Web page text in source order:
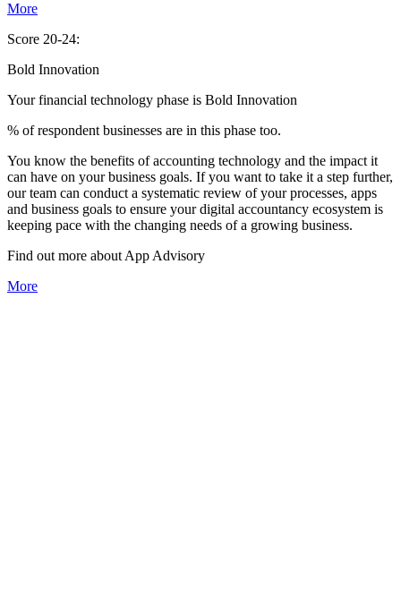
More
Score 20-24:
Bold Innovation
Your financial technology phase is Bold Innovation
% of respondent businesses are in this phase too.
You know the benefits of accounting technology and the impact it
can have on your business goals. If you want to take it a step further,
our team can conduct a systematic review of your processes, apps
and business goals to ensure your digital accountancy ecosystem is
keeping pace with the changing needs of a growing business.
Find out more about App Advisory
More